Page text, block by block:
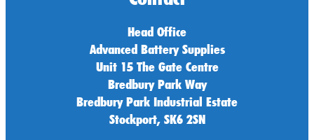
Head Office
Advanced Battery Supplies
Unit 15 The Gate Centre
Bredbury Park Way
Bredbury Park Industrial Estate
Stockport, SK6 2SN